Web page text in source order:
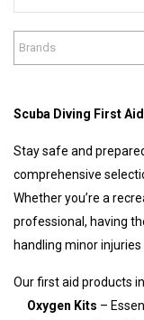
Brands
Scuba Diving First
Stay safe and
comprehensive
Whether you’re a
professional, having
handling minor
Our first aid products
Oxygen Kits –